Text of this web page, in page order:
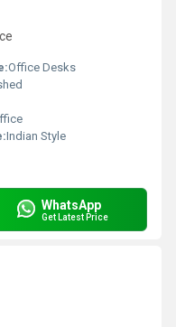
Office Desks
Indian Style
WhatsApp
Get Latest Price